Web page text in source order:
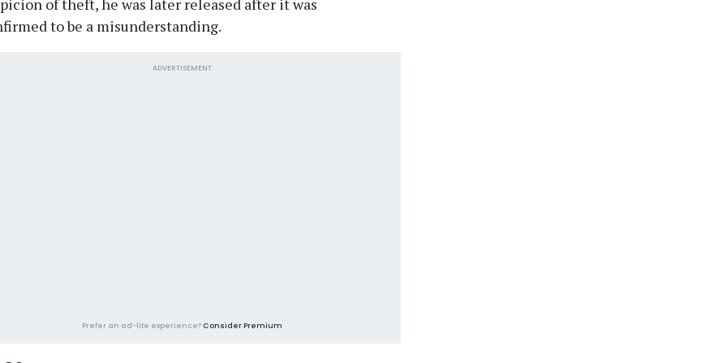
of theft, he was later released after it was
to be a misunderstanding.
ADVERTISEMENT
Prefer an ad-lite experience? Consider Premium